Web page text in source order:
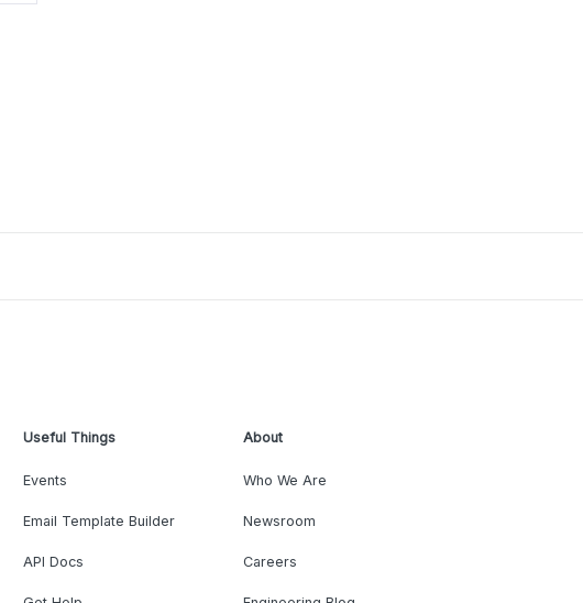
Useful Things
Events
Email Template Builder
API Docs
About
Who We Are
Newsroom
Careers